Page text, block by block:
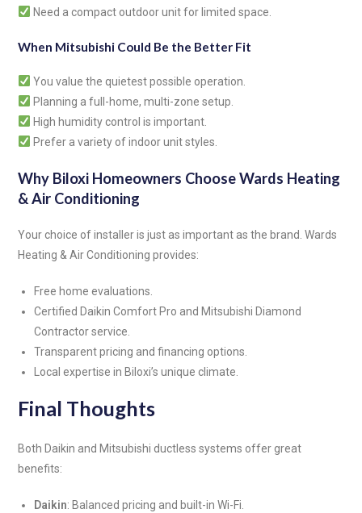
Need a compact outdoor unit for limited space.
When Mitsubishi Could Be the Better Fit
You value the quietest possible operation.
Planning a full-home, multi-zone setup.
High humidity control is important.
Prefer a variety of indoor unit styles.
Why Biloxi Homeowners Choose Wards Heating
& Air Conditioning
Your choice of installer is just as important as the brand. Wards
Heating & Air Conditioning provides:
Free home evaluations.
Certified Daikin Comfort Pro and Mitsubishi Diamond
Contractor service.
Transparent pricing and financing options.
Local expertise in Biloxi’s unique climate.
Final Thoughts
Both Daikin and Mitsubishi ductless systems offer great
benefits:
Daikin: Balanced pricing and built-in Wi-Fi.